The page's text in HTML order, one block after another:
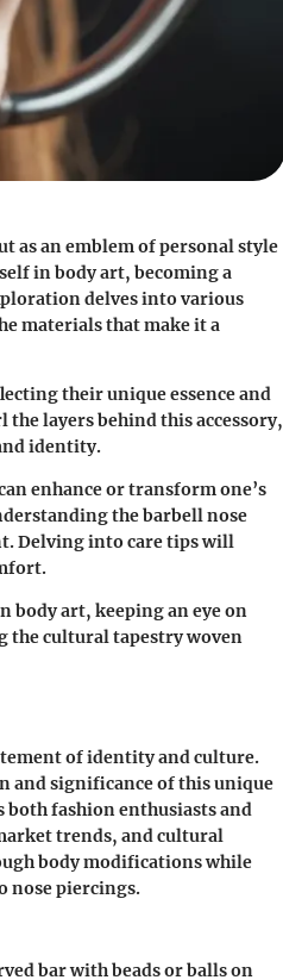
as an emblem of personal style
in body art, becoming a
delves into various
materials that make it a
their unique essence and
layers behind this accessory,
identity.
enhance or transform one’s
the barbell nose
Delving into care tips will
body art, keeping an eye on
the cultural tapestry woven
of identity and culture.
and significance of this unique
fashion enthusiasts and
trends, and cultural
body modifications while
nose piercings.
bar with beads or balls on